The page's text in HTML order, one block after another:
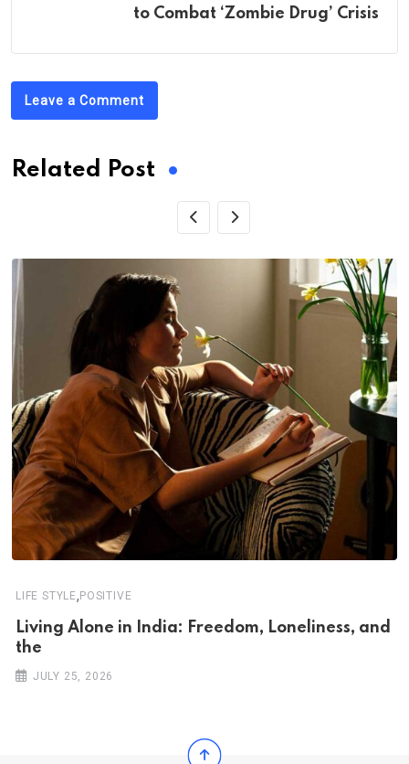
to Combat ‘Zombie Drug’ Crisis
Leave a Comment
Related Post
LIFE STYLE, POSITIVE
Living Alone in India: Freedom, Loneliness, and
the
JULY 25, 2026